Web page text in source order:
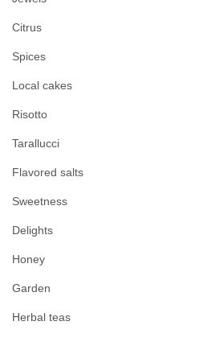
Citrus
Spices
Local cakes
Risotto
Tarallucci
Flavored salts
Sweetness
Delights
Honey
Garden
Herbal teas